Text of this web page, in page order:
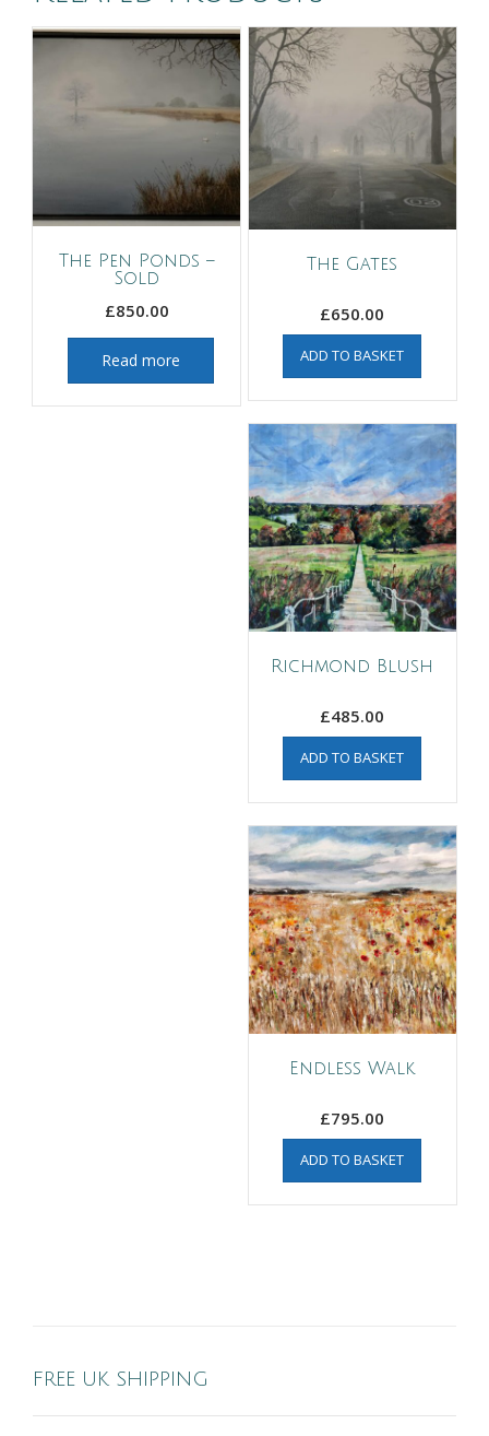
The Pen Ponds –
Sold
£850.00
Read more
The Gates
£650.00
ADD TO BASKET
Richmond Blush
£485.00
ADD TO BASKET
Endless Walk
£795.00
ADD TO BASKET
FREE UK SHIPPING